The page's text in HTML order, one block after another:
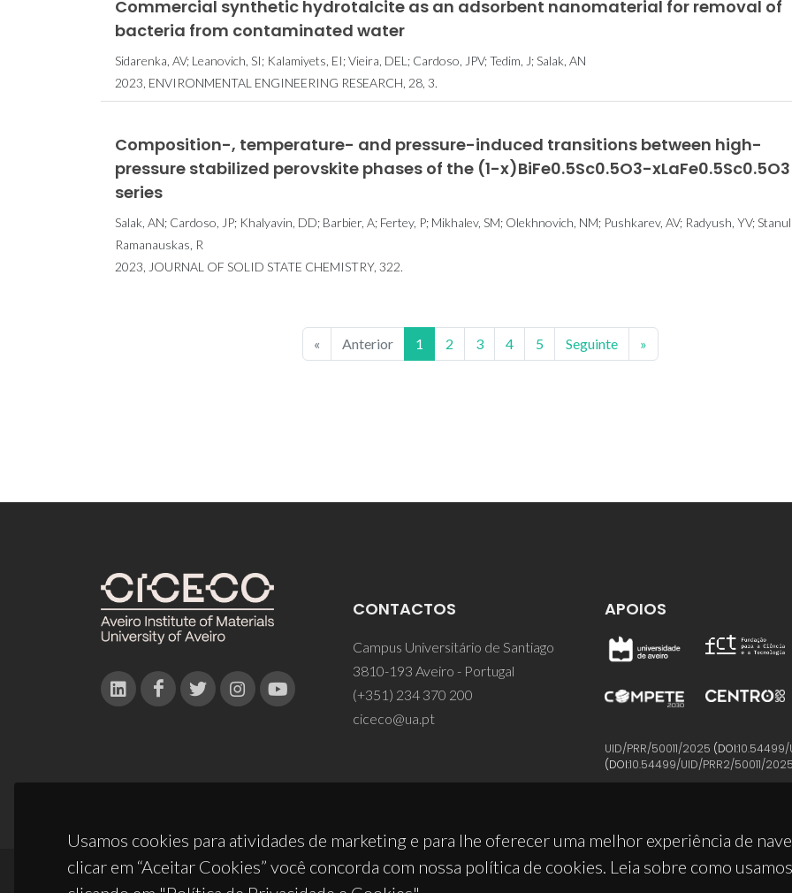
Commercial synthetic hydrotalcite as an adsorbent nanomaterial for removal of
bacteria from contaminated water
Sidarenka, AV; Leanovich, SI; Kalamiyets, EI; Vieira, DEL; Cardoso, JPV; Tedim, J; Salak, AN
2023, ENVIRONMENTAL ENGINEERING RESEARCH, 28, 3.
Composition-, temperature- and pressure-induced transitions between high-
pressure stabilized perovskite phases of the (1-x)BiFe0.5Sc0.5O3-xLaFe0.5Sc0.5O3
series
Salak, AN; Cardoso, JP; Khalyavin, DD; Barbier, A; Fertey, P; Mikhalev, SM; Olekhnovich, NM; Pushkarev, AV; Radyush, YV;
Ramanauskas, R
2023, JOURNAL OF SOLID STATE CHEMISTRY, 322.
« Anterior 1 2 3 4 5 Seguinte »
Usamos cookies para atividades de marketing e para lhe oferecer uma melhor experiência de
clicar em “Aceitar Cookies” você concorda com nossa política de cookies. Leia sobre como
CONTACTOS
Campus Universitário de Santiago
3810-193 Aveiro - Portugal
(+351) 234 370 200
ciceco@ua.pt
APOIOS
UID/PRR/50011/2025 (DOI:10.54499/
(DOI:10.54499/UID/PRR2/50011/